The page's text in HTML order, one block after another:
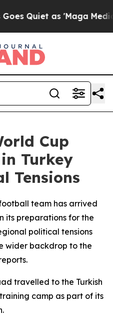
Quiet as 'Maga Media
Cup
Turkey
Tensions
team has arrived
its preparations for the
political tensions
wider backdrop to the
travelled to the Turkish
camp as part of its